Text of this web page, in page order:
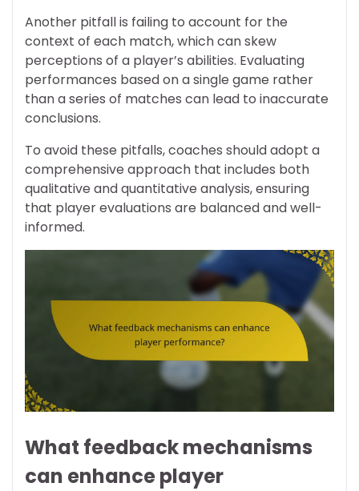
Another pitfall is failing to account for the
context of each match, which can skew
perceptions of a player’s abilities. Evaluating
performances based on a single game rather
than a series of matches can lead to inaccurate
conclusions.
To avoid these pitfalls, coaches should adopt a
comprehensive approach that includes both
qualitative and quantitative analysis, ensuring
that player evaluations are balanced and well-
informed.
What feedback mechanisms
can enhance player